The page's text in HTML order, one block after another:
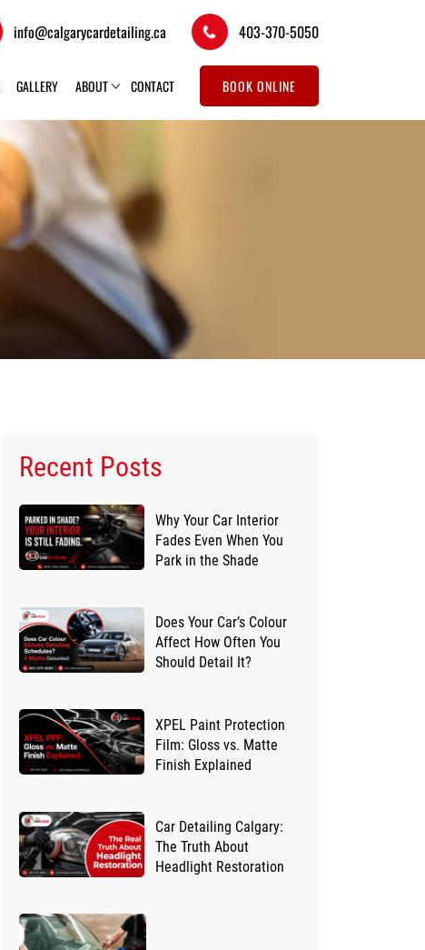
info@calgarycardetailing.ca 403-370-5050
GALLERY ABOUT CONTACT BOOK ONLINE
Recent Posts
Why Your Car Interior
Fades Even When You
Park in the Shade
Does Your Car’s Colour
Affect How Often You
Should Detail It?
XPEL Paint Protection
Film: Gloss vs. Matte
Finish Explained
Car Detailing Calgary:
The Truth About
Headlight Restoration